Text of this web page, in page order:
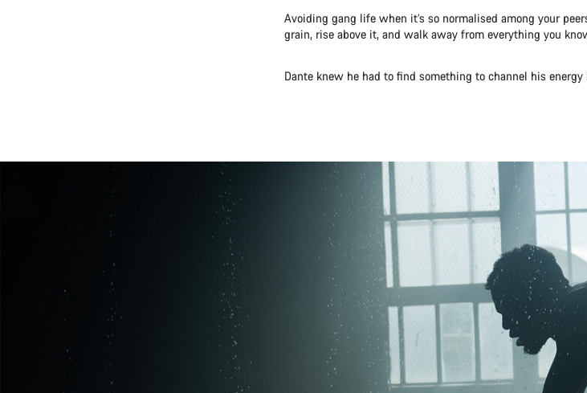
Avoiding gang life when it’s so normalised among your
grain, rise above it, and walk away from everything you
Dante knew he had to find something to channel his energy